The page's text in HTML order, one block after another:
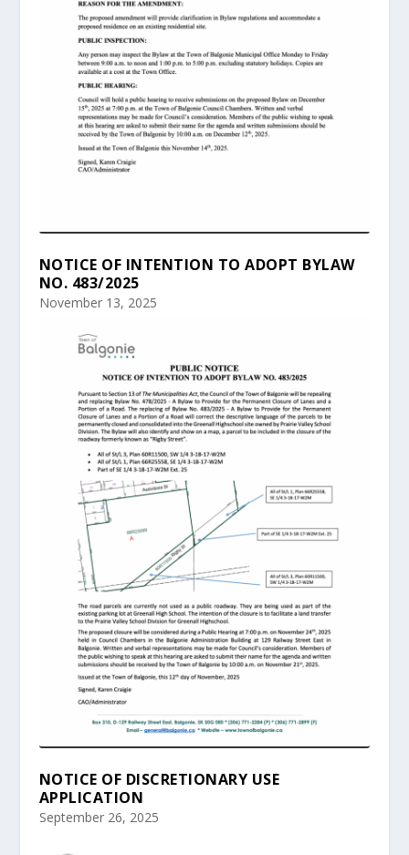
NOTICE OF INTENTION TO ADOPT BYLAW
NO. 483/2025
November 13, 2025
NOTICE OF DISCRETIONARY USE
APPLICATION
September 26, 2025